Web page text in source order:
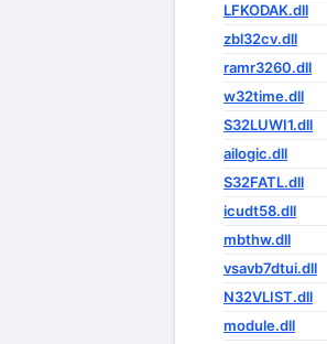
LFKODAK.dll
zbl32cv.dll
ramr3260.dll
w32time.dll
S32LUWI1.dll
ailogic.dll
S32FATL.dll
icudt58.dll
mbthw.dll
vsavb7dtui.dll
N32VLIST.dll
module.dll